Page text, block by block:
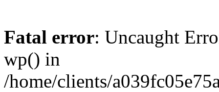
Fatal error: Uncaught
wp() in
/home/clients/